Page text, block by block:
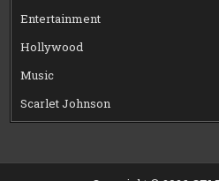
Entertainment
Hollywood
Music
Scarlet Johnson